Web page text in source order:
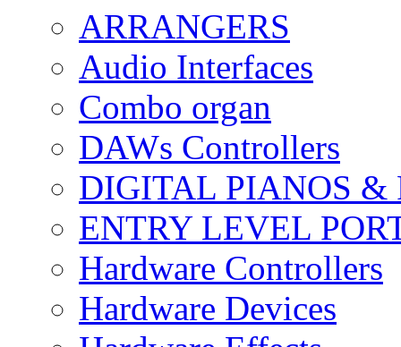
ARRANGERS
Audio Interfaces
Combo organ
DAWs Controllers
DIGITAL PIANOS &
ENTRY LEVEL
Hardware Controllers
Hardware Devices